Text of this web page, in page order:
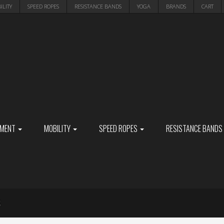
SPEED ROPES RESISTANCE BANDS YOGA BRANDS CART
MOBILITY SPEED ROPES RESISTANCE BANDS